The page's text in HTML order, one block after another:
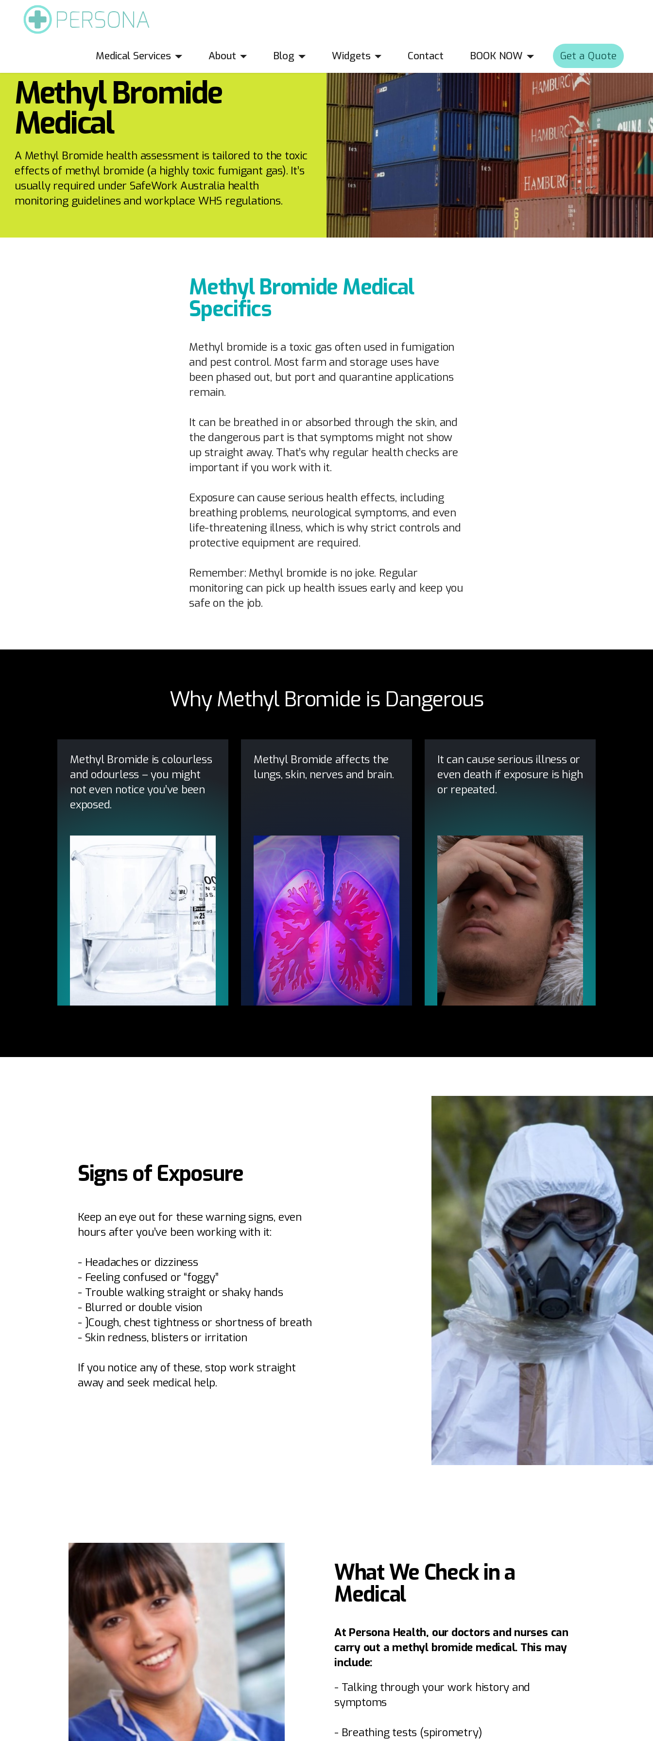
Medical Services About Blog Widgets Contact BOOK NOW Get a Quote
Methyl Bromide
Medical
A Methyl Bromide health assessment is tailored to the toxic
effects of methyl bromide (a highly toxic fumigant gas). It’s
usually required under SafeWork Australia health
monitoring guidelines and workplace WHS regulations.
Methyl Bromide Medical
Specifics
Methyl bromide is a toxic gas often used in fumigation
and pest control. Most farm and storage uses have
been phased out, but port and quarantine applications
remain.
It can be breathed in or absorbed through the skin, and
the dangerous part is that symptoms might not show
up straight away. That’s why regular health checks are
important if you work with it.
Exposure can cause serious health effects, including
breathing problems, neurological symptoms, and even
life-threatening illness, which is why strict controls and
protective equipment are required.
Remember: Methyl bromide is no joke. Regular
monitoring can pick up health issues early and keep you
safe on the job.
Why Methyl Bromide is Dangerous
Methyl Bromide is colourless
and odourless – you might
not even notice you’ve been
exposed.
Methyl Bromide affects the
lungs, skin, nerves and brain.
It can cause serious illness or
even death if exposure is high
or repeated.
Signs of Exposure
Keep an eye out for these warning signs, even
hours after you’ve been working with it:
- Headaches or dizziness
- Feeling confused or “foggy”
- Trouble walking straight or shaky hands
- Blurred or double vision
- ]Cough, chest tightness or shortness of breath
- Skin redness, blisters or irritation
If you notice any of these, stop work straight
away and seek medical help.
What We Check in a
Medical
At Persona Health, our doctors and nurses can
carry out a methyl bromide medical. This may
include:
- Talking through your work history and
symptoms
- Breathing tests (spirometry)